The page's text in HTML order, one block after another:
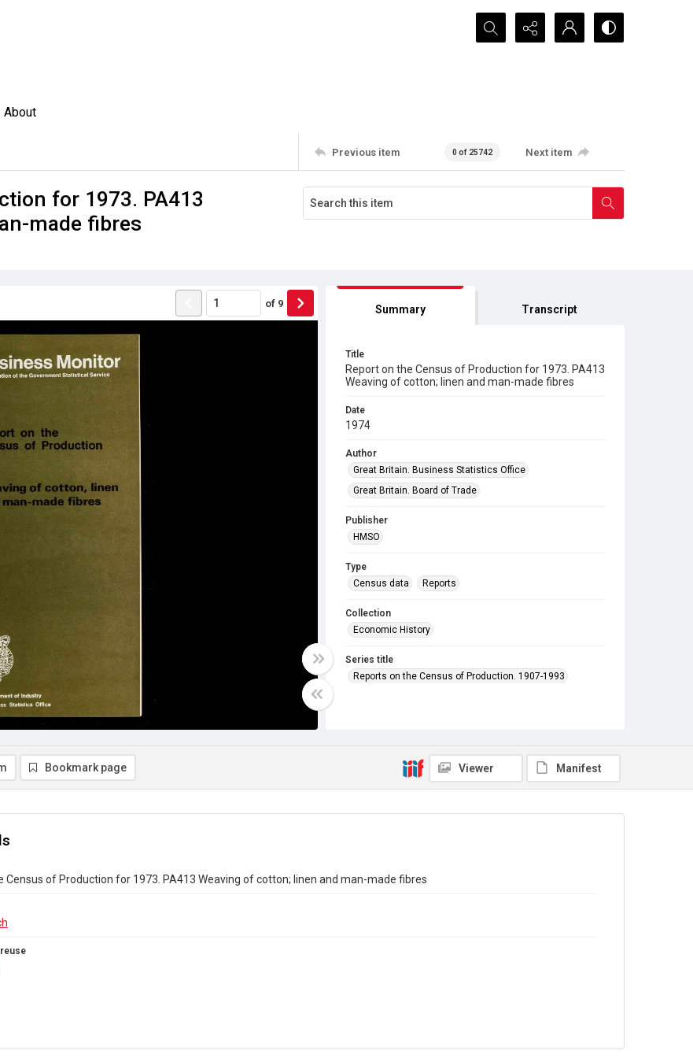
Search...
About
Previous item 0 of 25742 Next item
for 1973. PA413
made fibres
of 9 Summary Transcript
Title
Report on the Census of Production for 1973. PA413
Weaving of cotton; linen and man-made fibres
Date
1974
Author
Great Britain. Business Statistics Office
Great Britain. Board of Trade
Publisher
HMSO
Type
Census data
Reports
Collection
Economic History
Series title
Reports on the Census of Production. 1907-1993
Library Search
In Copyright
Bookmark page Viewer Manifest
Census of Production for 1973. PA413 Weaving of cotton; linen and man-made fibres